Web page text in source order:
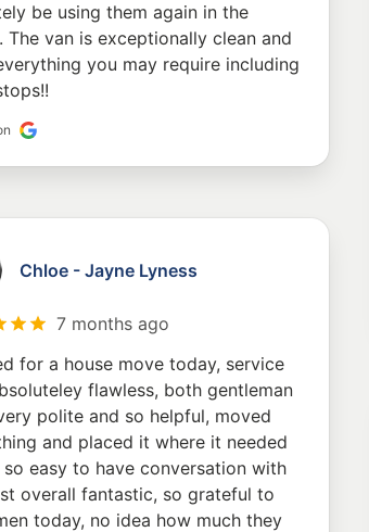
be using them again in the
The van is exceptionally clean and
you may require including
Chloe - Jayne Lyness
7 months ago
for a house move today, service
flawless, both gentleman
polite and so helpful, moved
and placed it where it needed
easy to have conversation with
overall fantastic, so grateful to
today, no idea how much they